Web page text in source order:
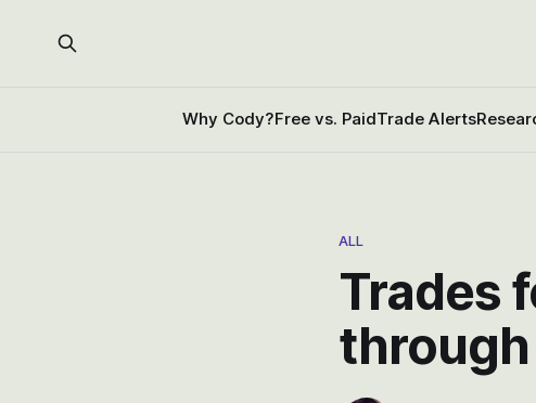
Why Cody?Free vs. PaidTrade Alerts
ALL
Trades